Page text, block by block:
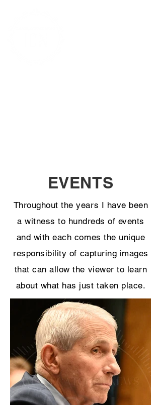
EVENTS
Throughout the years I have been
a witness to hundreds of events
and with each comes the unique
responsibility of capturing images
that can allow the viewer to learn
about what has just taken place.